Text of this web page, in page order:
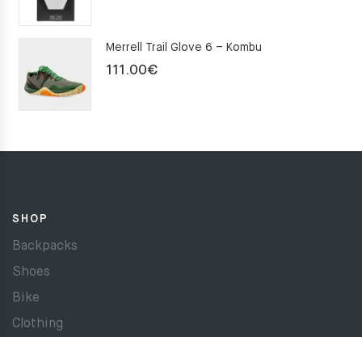
Merrell Trail Glove 6 – Kombu
111.00€
SHOP
Backpacks
Shoes
Bike
Clothing